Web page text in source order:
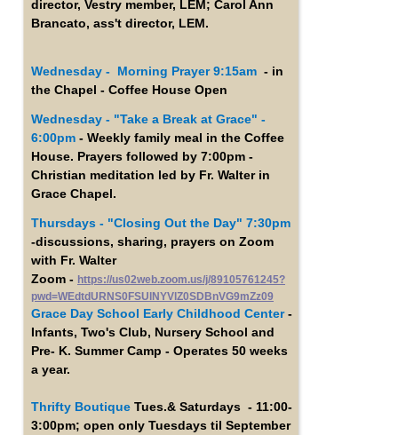
director, Vestry member, LEM; Carol Ann
Brancato, ass't director, LEM.
Wednesday - Morning Prayer 9:15am - in
the Chapel - Coffee House Open
Wednesday - "Take a Break at Grace" -
6:00pm - Weekly family meal in the Coffee
House. Prayers followed by 7:00pm -
Christian meditation led by Fr. Walter in
Grace Chapel.
Thursdays - "Closing Out the Day" 7:30pm
-discussions, sharing, prayers on Zoom
with Fr. Walter
Zoom - https://us02web.zoom.us/j/89105761245?
pwd=WEdtdURNS0FSUlNYVlZ0SDBnVG9mZz09
Grace Day School Early Childhood Center-
Infants, Two's Club, Nursery School and
Pre- K. Summer Camp - Operates 50 weeks
a year.
Thrifty Boutique Tues.& Saturdays - 11:00-
3:00pm; open only Tuesdays til September